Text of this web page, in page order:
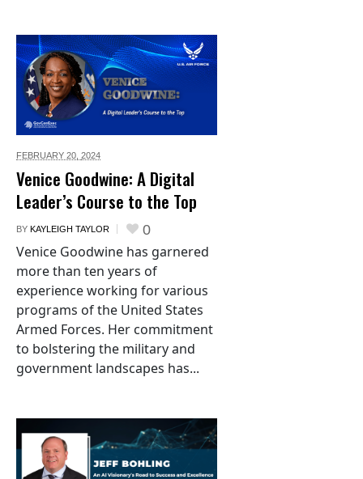
FEBRUARY 20, 2024
Venice Goodwine: A Digital
Leader’s Course to the Top
BY KAYLEIGH TAYLOR 0
Venice Goodwine has garnered
more than ten years of
experience working for various
programs of the United States
Armed Forces. Her commitment
to bolstering the military and
government landscapes has...